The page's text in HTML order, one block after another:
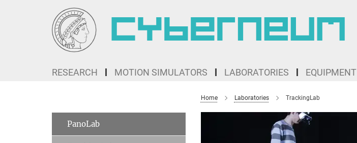
RESEARCH MOTION SIMULATORS LABORATORIES EQUIPMENT
Home Laboratories TrackingLab
PanoLab